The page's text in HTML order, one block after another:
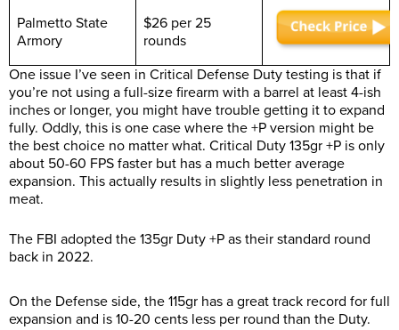
Palmetto State
Armory
$26 per 25
rounds
One issue I’ve seen in Critical Defense Duty testing is that if
you’re not using a full-size firearm with a barrel at least 4-ish
inches or longer, you might have trouble getting it to expand
fully. Oddly, this is one case where the +P version might be
the best choice no matter what. Critical Duty 135gr +P is only
about 50-60 FPS faster but has a much better average
expansion. This actually results in slightly less penetration in
meat.
The FBI adopted the 135gr Duty +P as their standard round
back in 2022.
On the Defense side, the 115gr has a great track record for full
expansion and is 10-20 cents less per round than the Duty.